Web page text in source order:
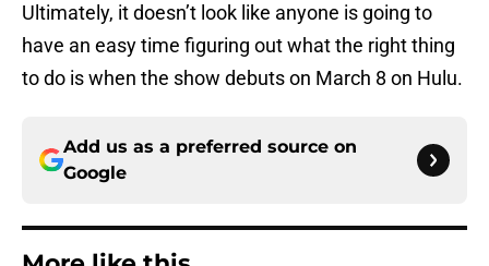
Ultimately, it doesn’t look like anyone is going to
have an easy time figuring out what the right thing
to do is when the show debuts on March 8 on Hulu.
Add us as a preferred source on
Google